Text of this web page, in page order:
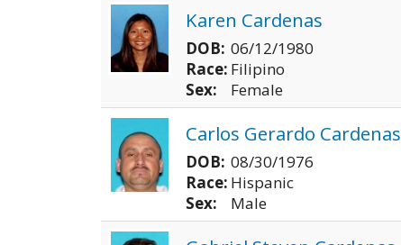
Karen Cardenas
DOB: 06/12/1980
Race: Filipino
Sex:
Female
Carlos Gerardo Cardenas
DOB: 08/30/1976
Race: Hispanic
Sex:
Male